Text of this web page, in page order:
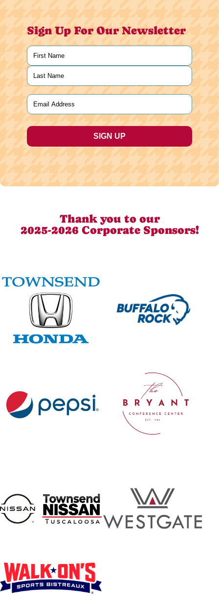
Sign Up For Our Newsletter
Name
First
Last
Email
Thank you to our
2025-2026 Corporate Sponsors!